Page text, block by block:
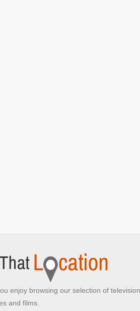
Barry,
The stag do moves to the beer garden
Gavin & Stacey: The Finale]
[S4E16 Gavin & Stacey: The
Finale]
The Quiz Night
enjoy browsing our selection of television
and films.